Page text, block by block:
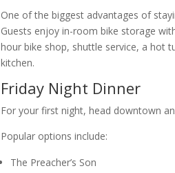
One of the biggest advantages of
Guests enjoy in-room bike storage
hour bike shop, shuttle service, a hot
kitchen.
Friday Night Dinner
For your first night, head downtown
Popular options include:
The Preacher’s Son